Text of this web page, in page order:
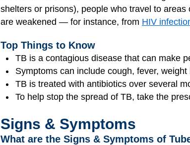
shelters or prisons), people who travel to
are weakened — for instance, from HIV
Top Things to Know
TB is a contagious disease that can make
Symptoms can include cough, fever,
TB is treated with antibiotics over several
To help stop the spread of TB, take the
Signs & Symptoms
What are the Signs & Symptoms of